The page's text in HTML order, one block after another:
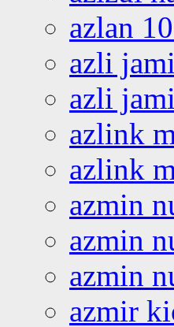
azlan
azli
azli
azlink
azlink
azmin
azmin
azmin
azmir